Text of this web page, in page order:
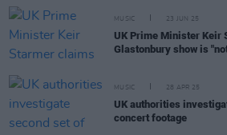
MUSIC 23 JUN 25
UK Prime Minister Keir
Glastonbury show is
MUSIC 28 APR 25
UK authorities
concert footage